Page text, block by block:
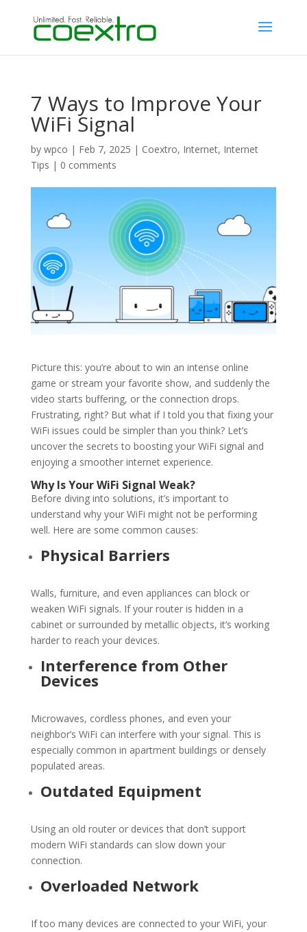
7 Ways to Improve Your
WiFi Signal
by wpco | Feb 7, 2025 | Coextro, Internet, Internet
Tips | 0 comments
Picture this: you’re about to win an intense online
game or stream your favorite show, and suddenly the
video starts buffering, or the connection drops.
Frustrating, right? But what if I told you that fixing your
WiFi issues could be simpler than you think? Let’s
uncover the secrets to boosting your WiFi signal and
enjoying a smoother internet experience.
Why Is YourWiFi Signal Weak?
Before diving into solutions, it’s important to
understand why your WiFi might not be performing
well. Here are some common causes:
Physical Barriers
Walls, furniture, and even appliances can block or
weaken WiFi signals. If your router is hidden in a
cabinet or surrounded by metallic objects, it’s working
harder to reach your devices.
Interference from Other
Devices
Microwaves, cordless phones, and even your
neighbor’s WiFi can interfere with your signal. This is
especially common in apartment buildings or densely
populated areas.
Outdated Equipment
Using an old router or devices that don’t support
modern WiFi standards can slow down your
connection.
Overloaded Network
If too many devices are connected to your WiFi, your